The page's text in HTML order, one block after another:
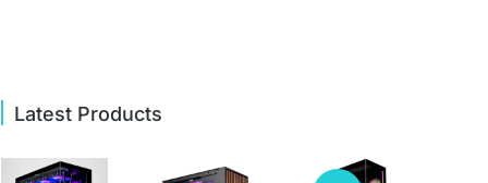
Latest Products